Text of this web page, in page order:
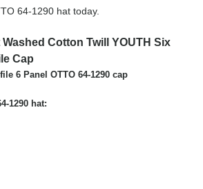
64-1290 hat today.
Washed Cotton Twill YOUTH Six
Cap
6 Panel OTTO 64-1290 cap
1290 hat: